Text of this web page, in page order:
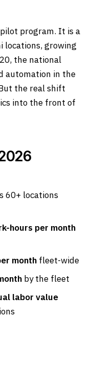
program. It is a
locations, growing
the national
automation in the
the real shift
into the front of
60+ locations
hours per month
month fleet-wide
by the fleet
labor value